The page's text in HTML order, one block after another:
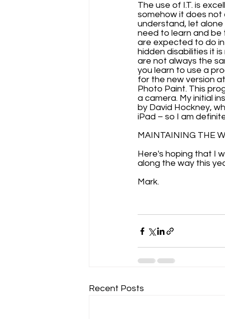
The use of I.T. is
somehow it does not
understand, let alone
need to learn and
are expected to do
hidden disabilities it
are not always the
you learn to use a
for the new version
Photo Paint. This
a camera. My initial
by David Hockney,
iPad – so I am
MAINTAINING THE
Here's hoping that I
along the way this
Mark.
Recent Posts